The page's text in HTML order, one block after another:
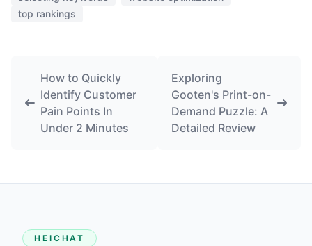
top rankings
How to Quickly
Identify Customer
Pain Points In
Under 2 Minutes
Exploring
Gooten's Print-on-
Demand Puzzle: A
Detailed Review
HEICHAT